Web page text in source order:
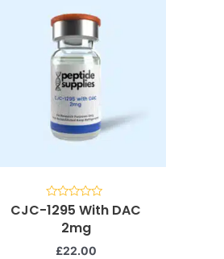
Rated
0
CJC-1295 With DAC
2mg
£22.00